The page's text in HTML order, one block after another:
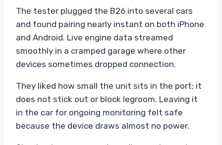
The tester plugged the B26 into several cars
and found pairing nearly instant on both iPhone
and Android. Live engine data streamed
smoothly in a cramped garage where other
devices sometimes dropped connection.
They liked how small the unit sits in the port; it
does not stick out or block legroom. Leaving it
in the car for ongoing monitoring felt safe
because the device draws almost no power.